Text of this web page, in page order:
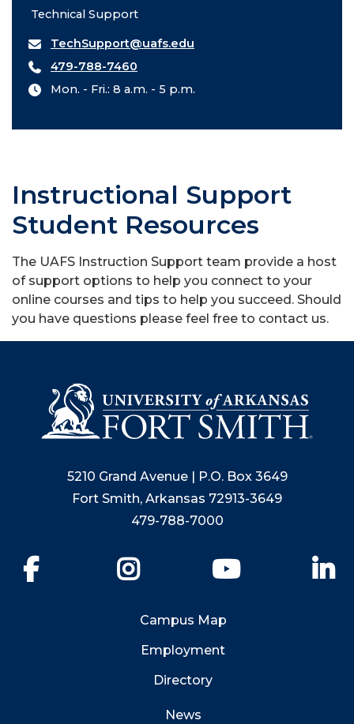
Technical Support
TechSupport@uafs.edu
479-788-7460
Mon. - Fri.: 8 a.m. - 5 p.m.
Instructional Support
Student Resources
The UAFS Instruction Support team provide a host
of support options to help you connect to your
online courses and tips to help you succeed. Should
you have questions please feel free to contact us.
5210 Grand Avenue | P.O. Box 3649
Fort Smith, Arkansas 72913-3649
479-788-7000
YouTube
Campus Map
Employment
Directory
News